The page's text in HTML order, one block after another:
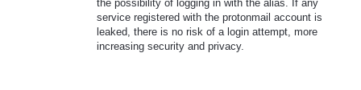
the possibility of logging in with the alias. If any
service registered with the protonmail account is
leaked, there is no risk of a login attempt, more
increasing security and privacy.